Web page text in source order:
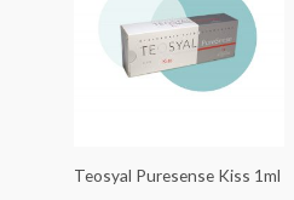
Teosyal Puresense Kiss 1ml